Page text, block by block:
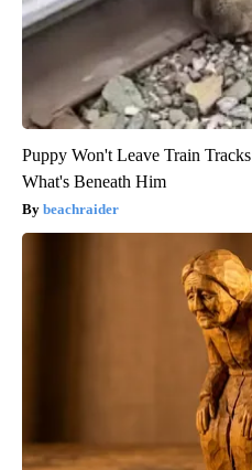
Puppy Won't Leave Train
What's Beneath Him
beachraider